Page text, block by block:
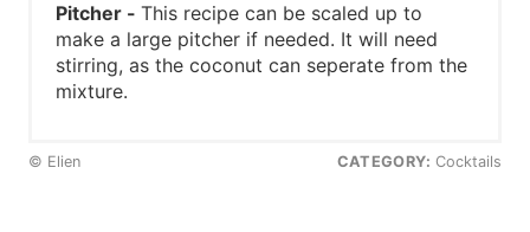
Pitcher - This recipe can be scaled up to
make a large pitcher if needed. It will need
stirring, as the coconut can seperate from the
mixture.
© Elien CATEGORY: Cocktails